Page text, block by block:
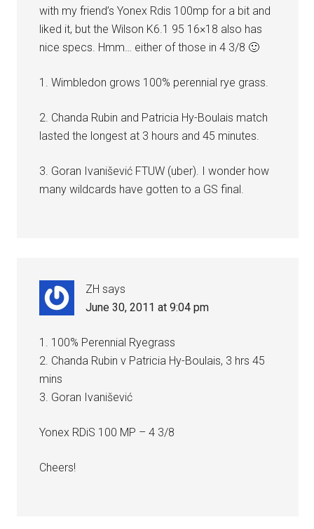
with my friend’s Yonex Rdis 100mp for a bit and
liked it, but the Wilson K6.1 95 16×18 also has
nice specs. Hmm… either of those in 4 3/8 🙂
1. Wimbledon grows 100% perennial rye grass.
2. Chanda Rubin and Patricia Hy-Boulais match
lasted the longest at 3 hours and 45 minutes.
3. Goran Ivanišević FTUW (uber). I wonder how
many wildcards have gotten to a GS final.
ZH says
June 30, 2011 at 9:04 pm
1. 100% Perennial Ryegrass
2. Chanda Rubin v Patricia Hy-Boulais, 3 hrs 45
mins
3. Goran Ivanišević
Yonex RDiS 100 MP – 4 3/8
Cheers!